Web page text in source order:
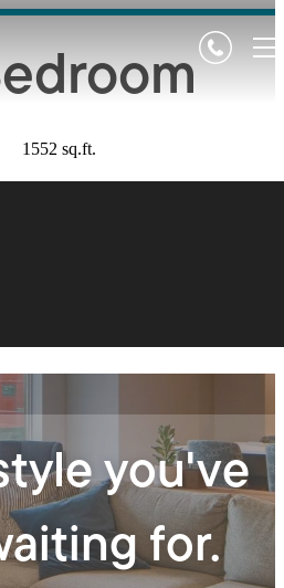
1552 sq.ft.
you've
for.